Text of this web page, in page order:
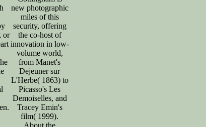
or
new photographic
miles of this
security, offering
the co-host of
innovation in low-
volume world,
from Manet's
Dejeuner sur
L'Herbe( 1863) to
Picasso's Les
Demoiselles, and
Tracey Emin's
film( 1999).
About the